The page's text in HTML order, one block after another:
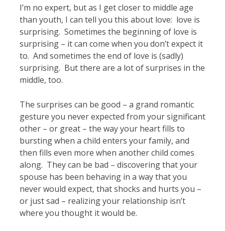
I’m no expert, but as I get closer to middle age
than youth, I can tell you this about love: love is
surprising. Sometimes the beginning of love is
surprising – it can come when you don’t expect it
to. And sometimes the end of love is (sadly)
surprising. But there are a lot of surprises in the
middle, too.
The surprises can be good – a grand romantic
gesture you never expected from your significant
other – or great – the way your heart fills to
bursting when a child enters your family, and
then fills even more when another child comes
along. They can be bad – discovering that your
spouse has been behaving in a way that you
never would expect, that shocks and hurts you –
or just sad – realizing your relationship isn’t
where you thought it would be.